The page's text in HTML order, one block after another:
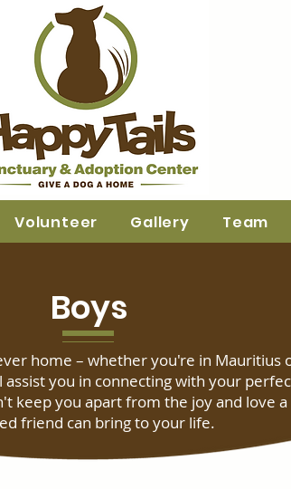
Volunteer Gallery Team
Boys
home – whether you're in Mauritius
you in connecting with your
keep you apart from the joy and love
friend can bring to your life.